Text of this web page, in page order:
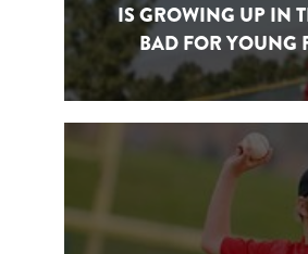
IS GROWING UP IN
BAD FOR YOUNG